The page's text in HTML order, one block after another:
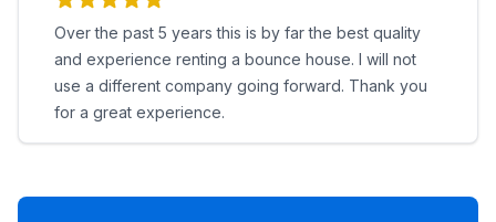
Over the past 5 years this is by far the best quality
and experience renting a bounce house. I will not
use a different company going forward. Thank you
for a great experience.